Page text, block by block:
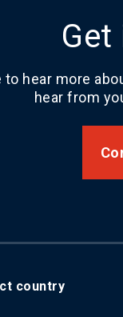
to hear more
hear from
country